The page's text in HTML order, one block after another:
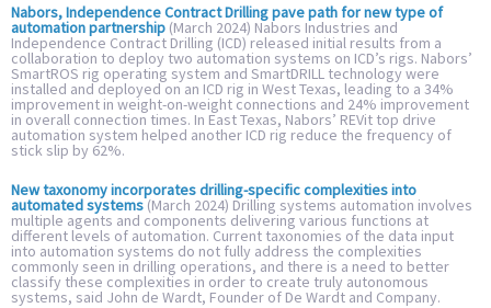
Nabors, Independence Contract Drilling pave path for new type of
automation partnership (March 2024) Nabors Industries and
Independence Contract Drilling (ICD) released initial results from a
collaboration to deploy two automation systems on ICD’s rigs. Nabors’
SmartROS rig operating system and SmartDRILL technology were
installed and deployed on an ICD rig in West Texas, leading to a 34%
improvement in weight-on-weight connections and 24% improvement
in overall connection times. In East Texas, Nabors’ REVit top drive
automation system helped another ICD rig reduce the frequency of
stick slip by 62%.
New taxonomy incorporates drilling-specific complexities into
automated systems(March 2024) Drilling systems automation involves
multiple agents and components delivering various functions at
different levels of automation. Current taxonomies of the data input
into automation systems do not fully address the complexities
commonly seen in drilling operations, and there is a need to better
classify these complexities in order to create truly autonomous
systems, said John de Wardt, Founder of De Wardt and Company.